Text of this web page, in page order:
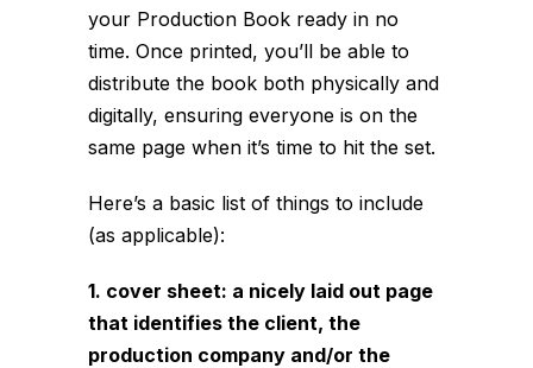
your Production Book ready in no
time. Once printed, you’ll be able to
distribute the book both physically and
digitally, ensuring everyone is on the
same page when it’s time to hit the set.
Here’s a basic list of things to include
(as applicable):
1. cover sheet: a nicely laid out page
that identifies the client, the
production company and/or the